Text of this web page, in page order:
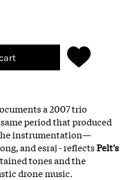
a 2007 trio
period that produced
instrumentation—
and esraj - reflectsPelt's
tones and the
drone music.